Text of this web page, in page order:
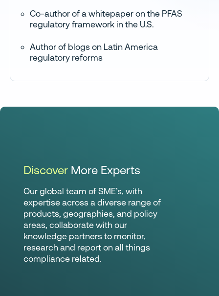
Co-author of a whitepaper on the PFAS
regulatory framework in the U.S.
Author of blogs on Latin America
regulatory reforms
Discover More Experts
Our global team of SME’s, with
expertise across a diverse range of
products, geographies, and policy
areas, collaborate with our
knowledge partners to monitor,
research and report on all things
compliance related.